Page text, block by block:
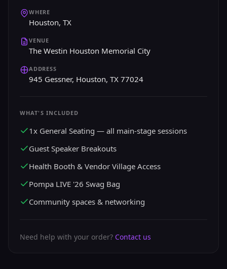
WHERE
Houston, TX
VENUE
The Westin Houston Memorial City
ADDRESS
945 Gessner, Houston, TX 77024
WHAT'S INCLUDED
1x General Seating — all main-stage sessions
Guest Speaker Breakouts
Health Booth & Vendor Village Access
Pompa LIVE '26 Swag Bag
Community spaces & networking
Need help with your order? Contact us